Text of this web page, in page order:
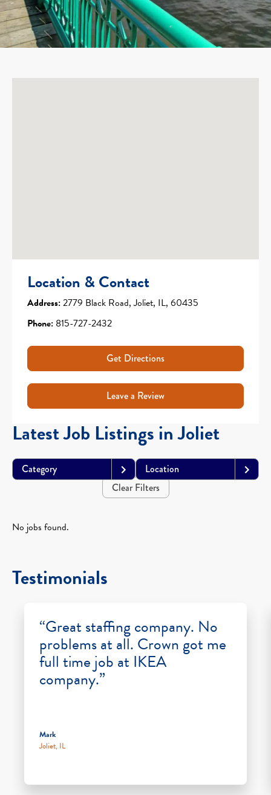
Location & Contact
Address:2779 Black Road, Joliet, IL, 60435
Phone: 815-727-2432
Get Directions
Leave a Review
Latest Job Listings in Joliet
Category
Location
Clear Filters
No jobs found.
Testimonials
“Great staffing company. No
problems at all. Crown got me
full time job at IKEA
company.”
Mark
Joliet, IL